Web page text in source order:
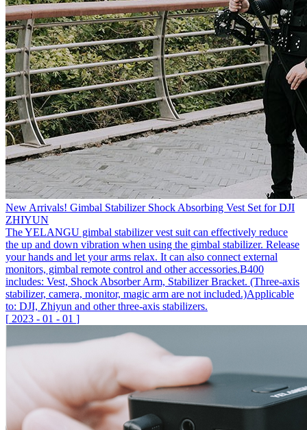
New Arrivals! Gimbal Stabilizer Shock Absorbing Vest Set for DJI
ZHIYUN
The YELANGU gimbal stabilizer vest suit can effectively reduce
the up and down vibration when using the gimbal stabilizer. Release
your hands and let your arms relax. It can also connect external
monitors, gimbal remote control and other accessories.B400
includes: Vest, Shock Absorber Arm, Stabilizer Bracket. (Three-axis
stabilizer, camera, monitor, magic arm are not included.)Applicable
to: DJI, Zhiyun and other three-axis stabilizers.
[ 2023 - 01 - 01 ]